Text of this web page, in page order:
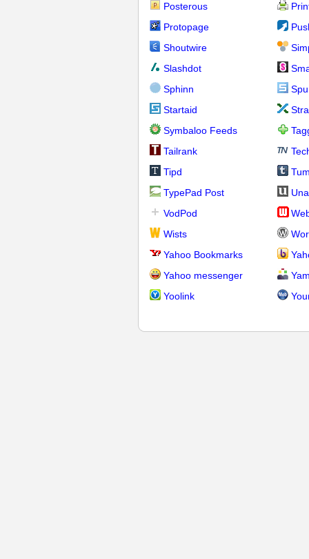
Posterous
Protopage
Shoutwire
Slashdot
Sphinn
Startaid
Symbaloo Feeds
Tailrank
Tipd
TypePad Post
VodPod
Wists
Yahoo Bookmarks
Yahoo messenger
Yoolink